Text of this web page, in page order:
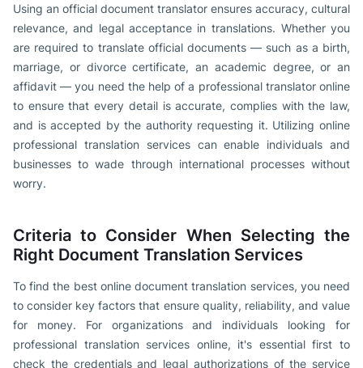
Using an official document translator ensures accuracy, cultural
relevance, and legal acceptance in translations. Whether you
are required to translate official documents — such as a birth,
marriage, or divorce certificate, an academic degree, or an
affidavit — you need the help of a professional translator online
to ensure that every detail is accurate, complies with the law,
and is accepted by the authority requesting it. Utilizing online
professional translation services can enable individuals and
businesses to wade through international processes without
worry.
Criteria to Consider When Selecting the
Right Document Translation Services
To find the best online document translation services, you need
to consider key factors that ensure quality, reliability, and value
for money. For organizations and individuals looking for
professional translation services online, it's essential first to
check the credentials and legal authorizations of the service